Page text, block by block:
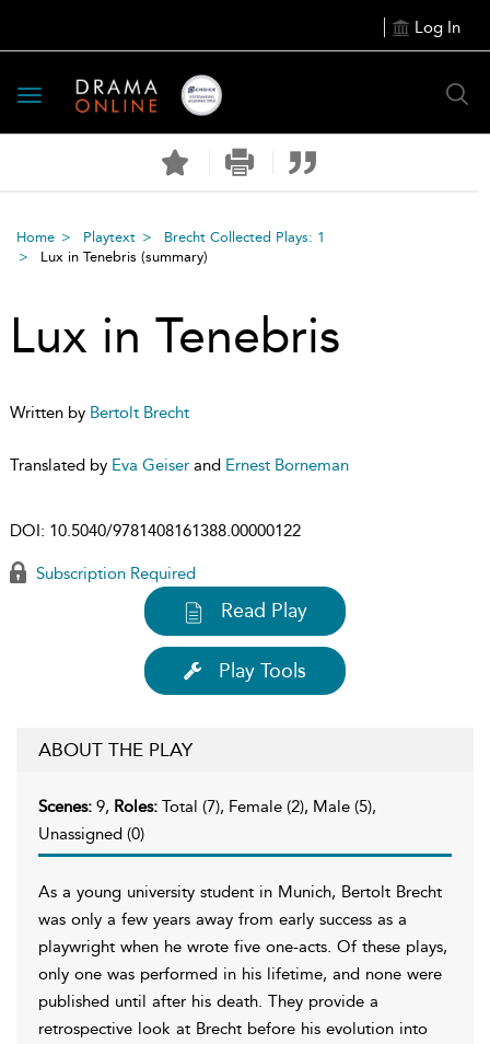
Log In
Toggle
navigation
Home Playtext
Brecht Collected Plays: 1
Lux in Tenebris (summary)
Lux in Tenebris
Written by Bertolt Brecht
Translated by Eva Geiser and Ernest Borneman
DOI: 10.5040/9781408161388.00000122
Subscription Required
Read Play
Play Tools
ABOUT THE PLAY
Scenes: 9, Roles: Total (7), Female (2), Male (5),
Unassigned (0)
As a young university student in Munich, Bertolt Brecht
was only a few years away from early success as a
playwright when he wrote five one-acts. Of these plays,
only one was performed in his lifetime, and none were
published until after his death. They provide a
retrospective look at Brecht before his evolution into